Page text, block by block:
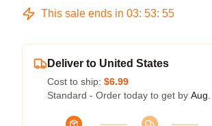
This sale ends in 03: 53: 54
Deliver to United States
Cost to ship: $6.99
Standard - Order today to get by